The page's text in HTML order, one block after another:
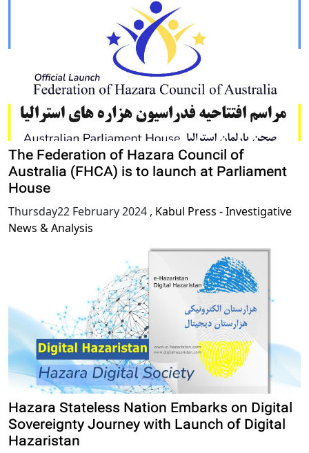
The Federation of Hazara Council of
Australia (FHCA) is to launch at Parliament
House
Thursday22 February 2024 , Kabul Press - Investigative
News & Analysis
Hazara Stateless Nation Embarks on Digital
Sovereignty Journey with Launch of Digital
Hazaristan